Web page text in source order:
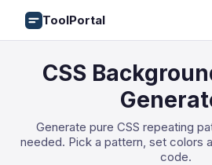
ToolPortal
CSS
Generate pure CSS repeating
needed. Pick a pattern, set colors
code.